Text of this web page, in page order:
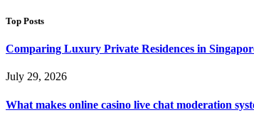
Top Posts
Comparing Luxury Private Residences in
July 29, 2026
What makes online casino live chat moderation